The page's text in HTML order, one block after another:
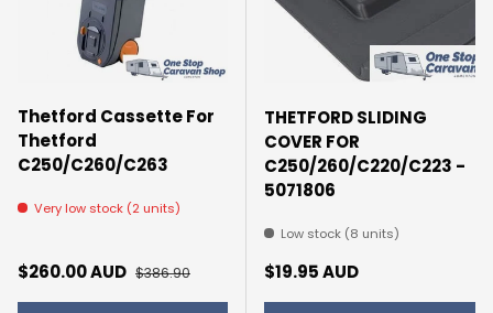
Thetford Cassette For
Thetford
C250/C260/C263
Very low stock (2 units)
Sale price
$260.00 AUD Regular price
$386.90
THETFORD SLIDING
COVER FOR
C250/260/C220/C223 -
5071806
Low stock (8 units)
Regular price
$19.95 AUD